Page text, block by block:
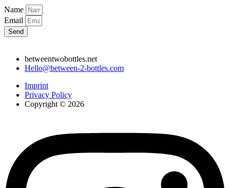
Name
Email
Send
betweentwobottles.net
Hello@between-2-bottles.com
Imprint
Privacy Policy
Copyright © 2026